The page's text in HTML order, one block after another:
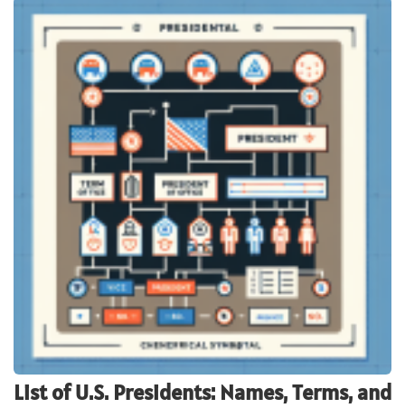
List of U.S. Presidents: Names, Terms, and